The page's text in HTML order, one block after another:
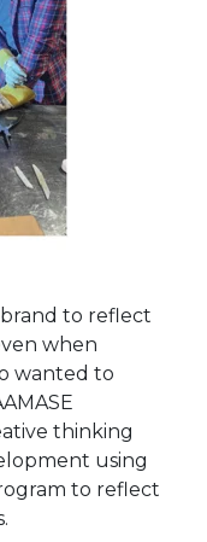
to reflect
when
wanted to
thinking
using
to reflect